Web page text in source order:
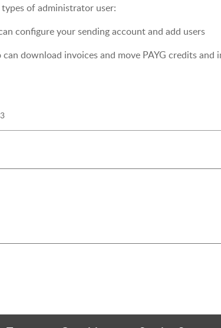
of administrator user:
configure your sending account and add users
download invoices and move PAYG credits and
3